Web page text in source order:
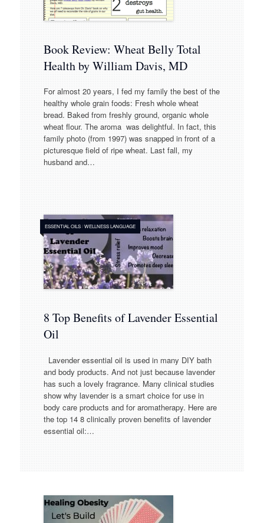
Book Review: Wheat Belly Total
Health by William Davis, MD
For almost 20 years, I fed my family the best of the
healthy whole grain foods: Fresh whole wheat
bread. Baked from freshly ground, organic whole
wheat flour. The aroma was delightful. In fact, this
family photo (from 1997) was snapped in front of a
picturesque field of ripe wheat. Last fall, my
husband and…
ESSENTIAL OILS/WELLNESS LANGUAGE
8 Top Benefits of Lavender Essential
Oil
Lavender essential oil is used in many DIY bath
and body products. And not just because lavender
has such a lovely fragrance. Many clinical studies
show why lavender is a smart choice for use in
body care products and for aromatherapy. Here are
the top 14 8 clinically proven benefits of lavender
essential oil:…